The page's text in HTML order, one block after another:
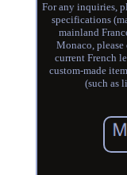
For any inquiries,
specifications
mainland
Monaco, please
current French
custom-made
(such as